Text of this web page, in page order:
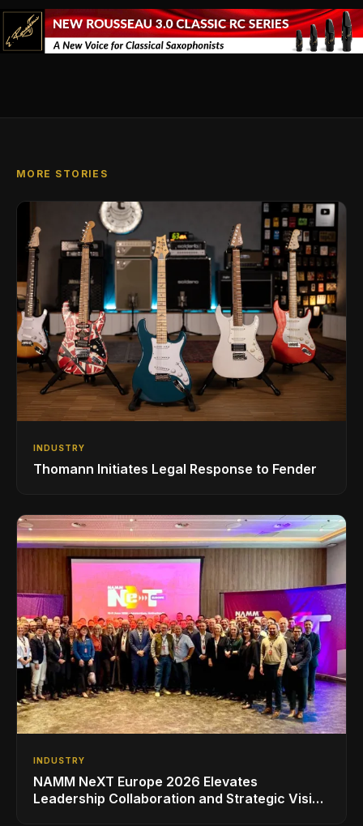
MORE STORIES
INDUSTRY
Thomann Initiates Legal Response to Fender
INDUSTRY
NAMM NeXT Europe 2026 Elevates
Leadership Collaboration and Strategic Vision